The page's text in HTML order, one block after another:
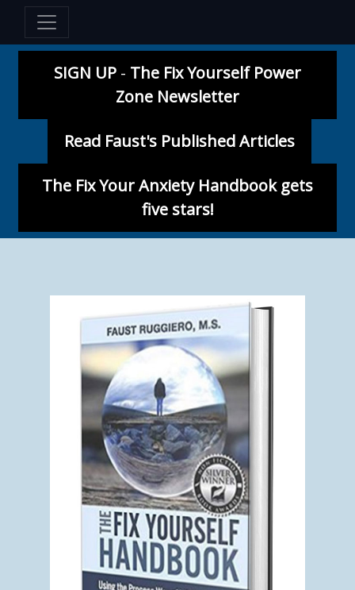
SIGN UP - The Fix Yourself Power
Zone Newsletter
Read Faust's Published Articles
The Fix Your Anxiety Handbook gets
five stars!